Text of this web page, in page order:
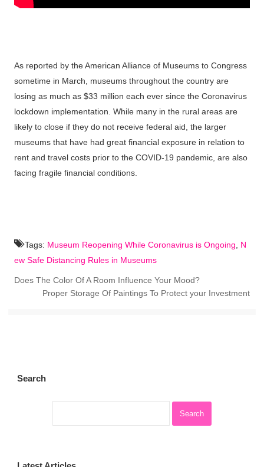
As reported by the American Alliance of Museums to Congress
sometime in March, museums throughout the country are
losing as much as $33 million each ever since the Coronavirus
lockdown implementation. While many in the rural areas are
likely to close if they do not receive federal aid, the larger
museums that have had great financial exposure in relation to
rent and travel costs prior to the COVID-19 pandemic, are also
facing fragile financial conditions.
Tags: Museum Reopening While Coronavirus is Ongoing, N
ew Safe Distancing Rules in Museums
Does The Color Of A Room Influence Your Mood?
Proper Storage Of Paintings To Protect your Investment
Search